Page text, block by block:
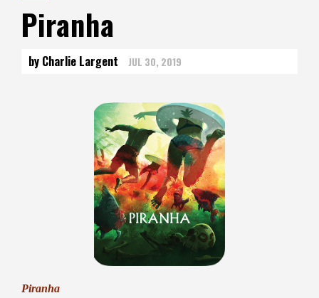
Piranha
by Charlie Largent JUL 30, 2019
Piranha